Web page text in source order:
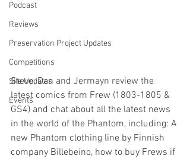
Podcast
Reviews
Preservation Project Updates
Competitions
Site Updates
Events
Steve, Dan and Jermayn review the
latest comics from Frew (1803-1805 &
GS4) and chat about all the latest news
in the world of the Phantom, including: A
new Phantom clothing line by Finnish
company Billebeino, how to buy Frews if